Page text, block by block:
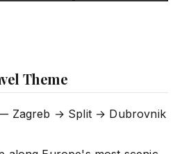
Theme
Zagreb → Split → Dubrovnik